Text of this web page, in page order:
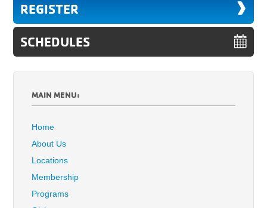
REGISTER
SCHEDULES
MAIN MENU:
Home
About Us
Locations
Membership
Programs